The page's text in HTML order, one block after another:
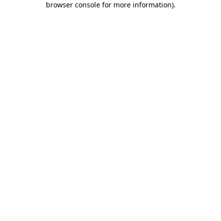
browser console for more information).